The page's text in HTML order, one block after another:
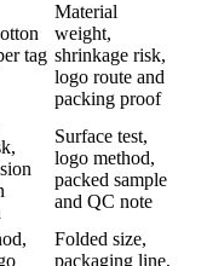
tag
Material
weight,
shrinkage risk,
logo route and
packing proof
Surface test,
logo method,
packed sample
and QC note
Folded size,
packaging line,